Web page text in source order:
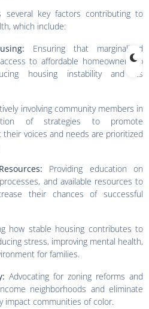
key factors contributing to
which include:
Ensuring that marginalized
to affordable homeownership
housing instability and its
involving community members in
of strategies to promote
voices and needs are prioritized
Providing education on
and available resources to
their chances of successful
how stable housing contributes to
stress, improving mental health,
for families.
Advocating for zoning reforms and
neighborhoods and eliminate
impact communities of color.